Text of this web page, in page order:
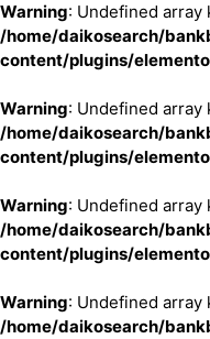
Warning: Undefined array
/home/daikosearch/
content/plugins/
Warning: Undefined array
/home/daikosearch/
content/plugins/
Warning: Undefined array
/home/daikosearch/
content/plugins/
Warning: Undefined array
/home/daikosearch/